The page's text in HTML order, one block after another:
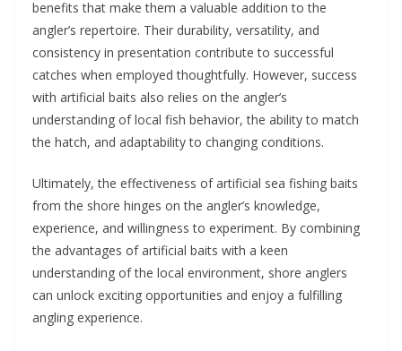
benefits that make them a valuable addition to the
angler’s repertoire. Their durability, versatility, and
consistency in presentation contribute to successful
catches when employed thoughtfully. However, success
with artificial baits also relies on the angler’s
understanding of local fish behavior, the ability to match
the hatch, and adaptability to changing conditions.
Ultimately, the effectiveness of artificial sea fishing baits
from the shore hinges on the angler’s knowledge,
experience, and willingness to experiment. By combining
the advantages of artificial baits with a keen
understanding of the local environment, shore anglers
can unlock exciting opportunities and enjoy a fulfilling
angling experience.